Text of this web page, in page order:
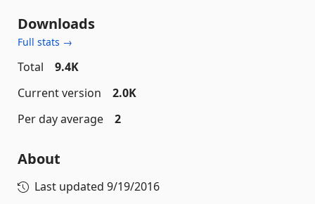
Downloads
Full stats →
Total
9.4K
Current version
2.0K
Per day average
2
About
Last updated 9/19/2016